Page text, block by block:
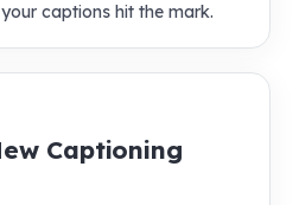
captions hit the mark.
Captioning